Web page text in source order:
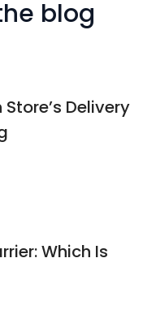
blog
Delivery
Which Is